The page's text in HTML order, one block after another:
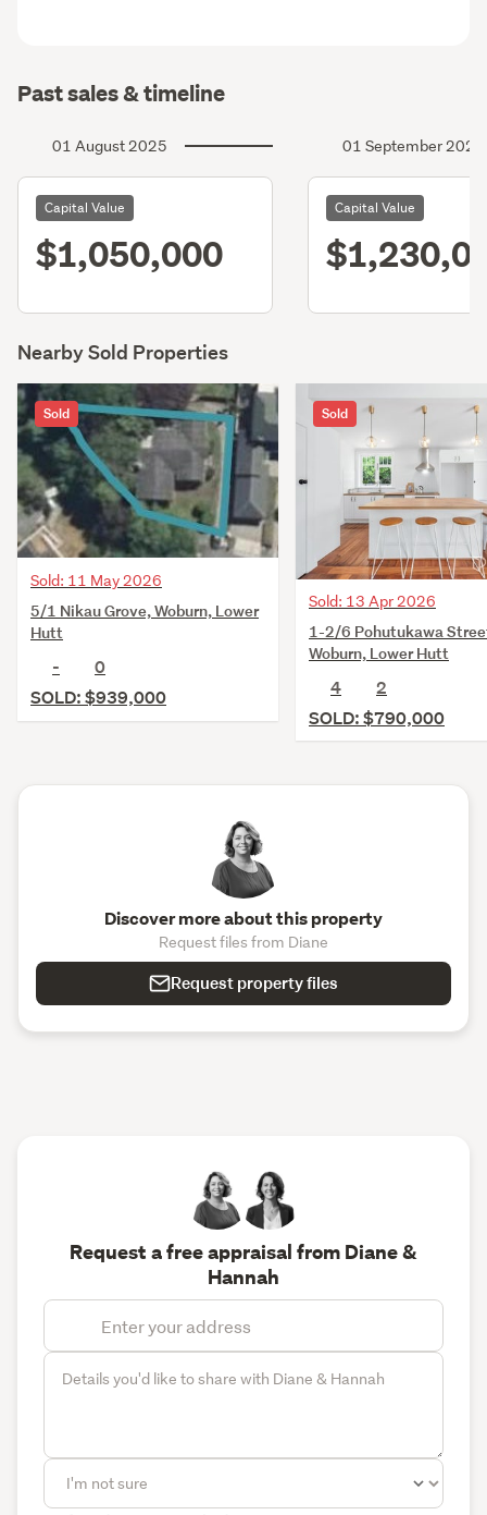
Past sales & timeline
01 August 2025
Capital Value
$1,050,000
01 September 2022
Capital Value
Nearby Sold Properties
Sold
Sold: 11 May 2026
5/1 Nikau Grove, Woburn, Lower
Hutt
-
0
SOLD: $939,000
Sold
Sold: 13 Apr 2026
1-2/6 Pohutukawa
Woburn, Lower Hutt
4
2
SOLD: $790,000
Discover more about this property
Request files from Diane
Request property files
Request a free appraisal from Diane &
Hannah